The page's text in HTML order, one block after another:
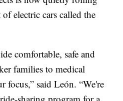
electric cars called the
comfortable, safe and
families to medical
focus,” said León. “We're